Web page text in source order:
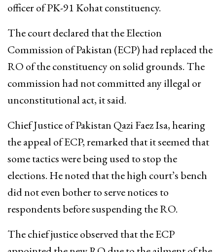
officer of PK-91 Kohat constituency.
The court declared that the Election
Commission of Pakistan (ECP) had replaced the
RO of the constituency on solid grounds. The
commission had not committed any illegal or
unconstitutional act, it said.
Chief Justice of Pakistan Qazi Faez Isa, hearing
the appeal of ECP, remarked that it seemed that
some tactics were being used to stop the
elections. He noted that the high court’s bench
did not even bother to serve notices to
respondents before suspending the RO.
The chief justice observed that the ECP